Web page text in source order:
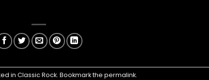
in Classic Rock. Bookmark the permalink.